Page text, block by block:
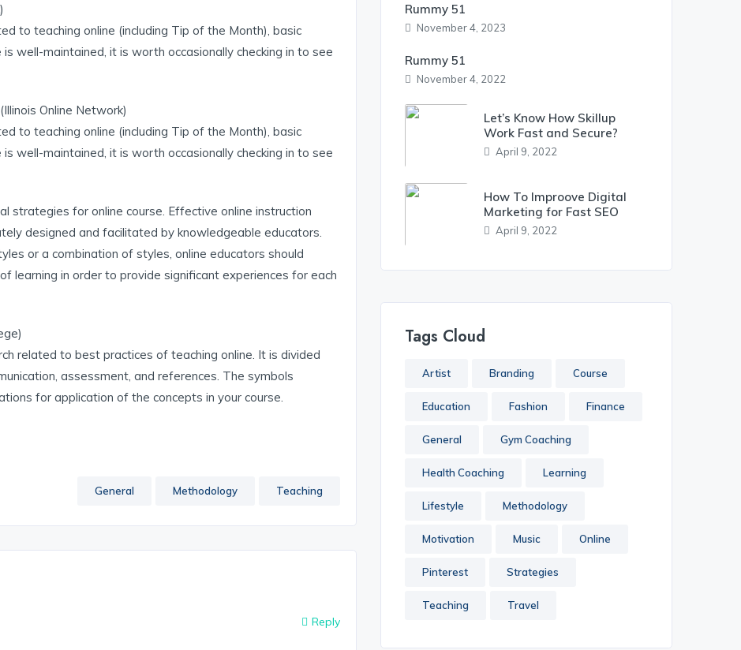
to teaching online (including Tip of the Month), basic
well-maintained, it is worth occasionally checking in to see
Online Network)
to teaching online (including Tip of the Month), basic
well-maintained, it is worth occasionally checking in to see
strategies for online course. Effective online instruction
designed and facilitated by knowledgeable educators.
or a combination of styles, online educators should
learning in order to provide significant experiences for each
related to best practices of teaching online. It is divided
assessment, and references. The symbols
for application of the concepts in your course.
General Methodology Teaching
Reply
Rummy 51
November 4, 2023
Rummy 51
November 4, 2022
Let’s Know How Skillup
Work Fast and Secure?
April 9, 2022
How To Improove Digital
Marketing for Fast SEO
April 9, 2022
Tags Cloud
Artist Branding Course
Education Fashion Finance
General Gym Coaching
Health Coaching Learning
Lifestyle Methodology
Motivation Music Online
Pinterest Strategies
Teaching Travel